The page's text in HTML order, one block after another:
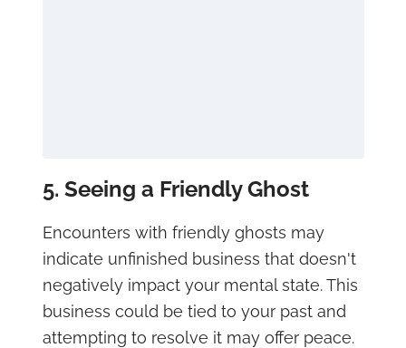
5. Seeing a Friendly Ghost
Encounters with friendly ghosts may
indicate unfinished business that doesn't
negatively impact your mental state. This
business could be tied to your past and
attempting to resolve it may offer peace.